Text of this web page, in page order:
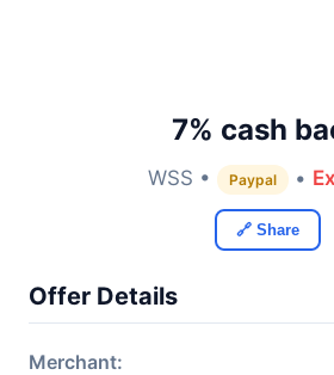
7% cash
WSS • Paypal •
🔗 Share
Offer Details
Merchant: